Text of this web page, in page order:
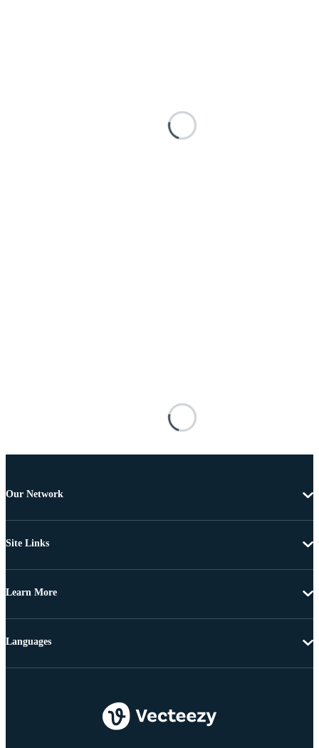
Our Network
Site Links
Learn More
Languages